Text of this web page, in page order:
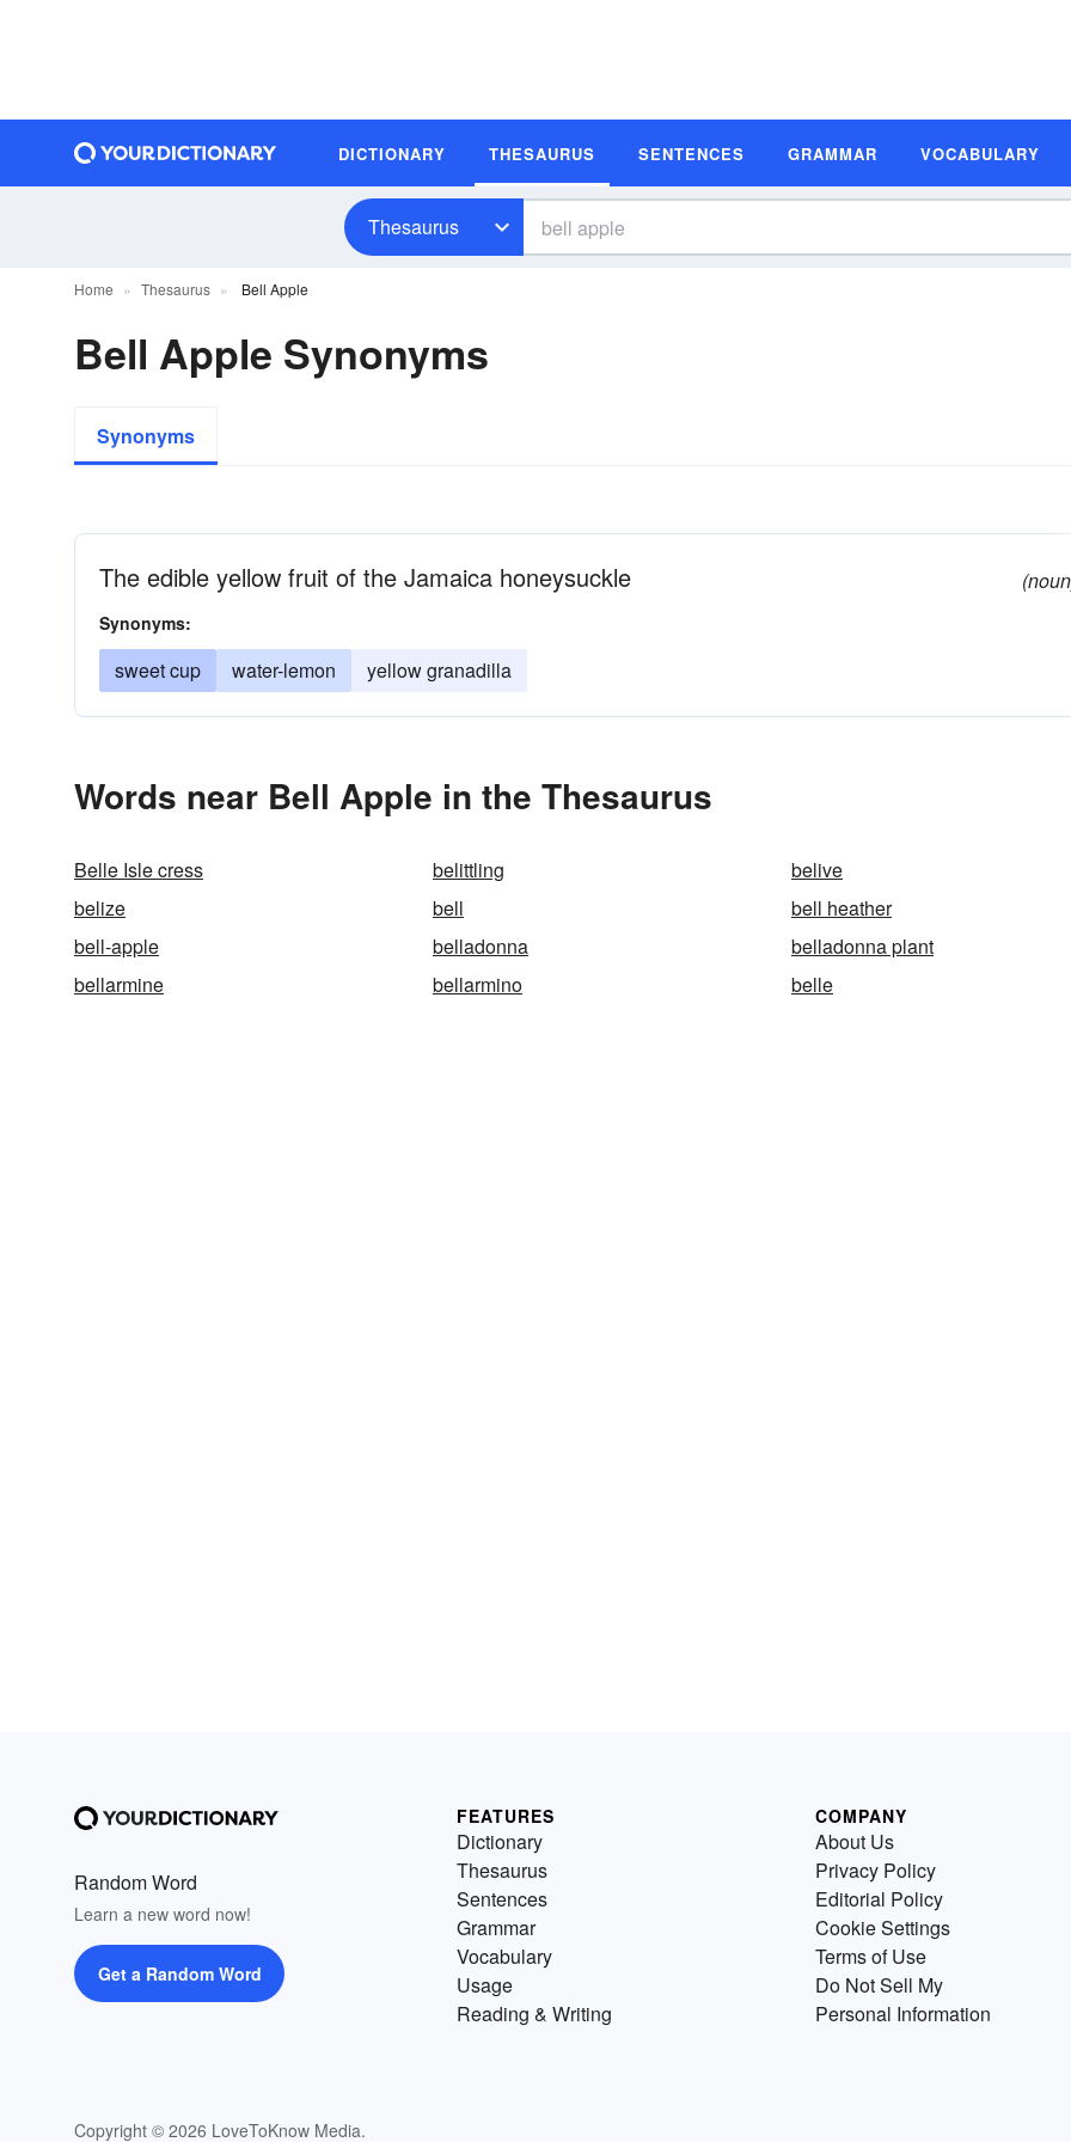
DICTIONARY THESAURUS SENTENCES GRAMMAR VOCABULARY
Thesaurus
Home Thesaurus Bell Apple
Bell Apple Synonyms
Synonyms
The edible yellow fruit of the Jamaica honeysuckle
Synonyms:
sweet cup water-lemon yellow granadilla
Words near Bell Apple in the Thesaurus
Belle Isle cress belittling
belive
belize
bell
bell heather
bell-apple
belladonna
belladonna plant
bellarmine
bellarmino belle
Random Word
Learn a new word now!
Get a Random Word
Copyright © 2026 LoveToKnow Media.
FEATURES
Dictionary
Thesaurus
Sentences
Grammar
Vocabulary
Usage
Reading & Writing
COMPANY
About Us
Privacy Policy
Editorial Policy
Cookie Settings
Terms of Use
Do Not Sell My
Personal Information